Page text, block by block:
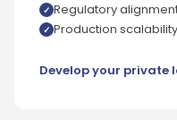
Regulatory
Production scalability
Develop your private